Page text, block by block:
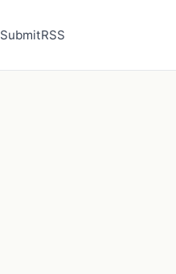
SubmitRSS